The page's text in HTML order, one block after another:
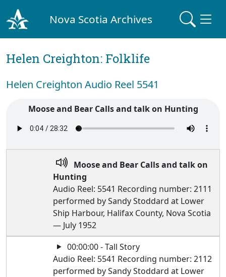
Nova Scotia Archives
Helen Creighton: Folklife
Helen Creighton Audio Reel 5541
Moose and Bear Calls and talk on Hunting
Moose and Bear Calls and talk on
Hunting
Audio Reel: 5541 Recording number: 2111
performed by Sandy Stoddard at Lower
Ship Harbour, Halifax County, Nova Scotia
— July 1952
00:00:00 - Tall Story
Audio Reel: 5541 Recording number: 2112
performed by Sandy Stoddard at Lower